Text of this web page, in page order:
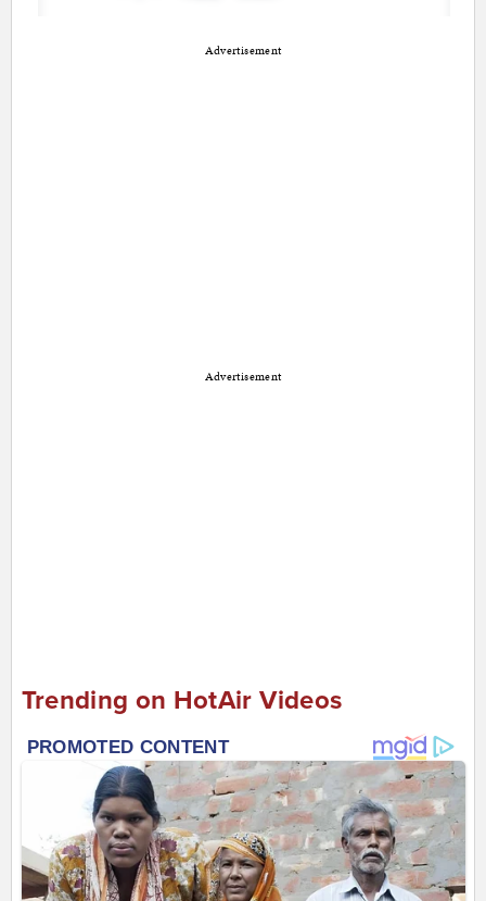
Advertisement
Advertisement
Trending on HotAir Videos